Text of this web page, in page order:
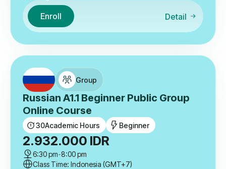
Enroll Detail
Group
Russian A1.1 Beginner Public Group
Online Course
30Academic Hours Beginner
2.932.000 IDR
6:30 pm-8:00 pm
Class Time: Indonesia (GMT+7)